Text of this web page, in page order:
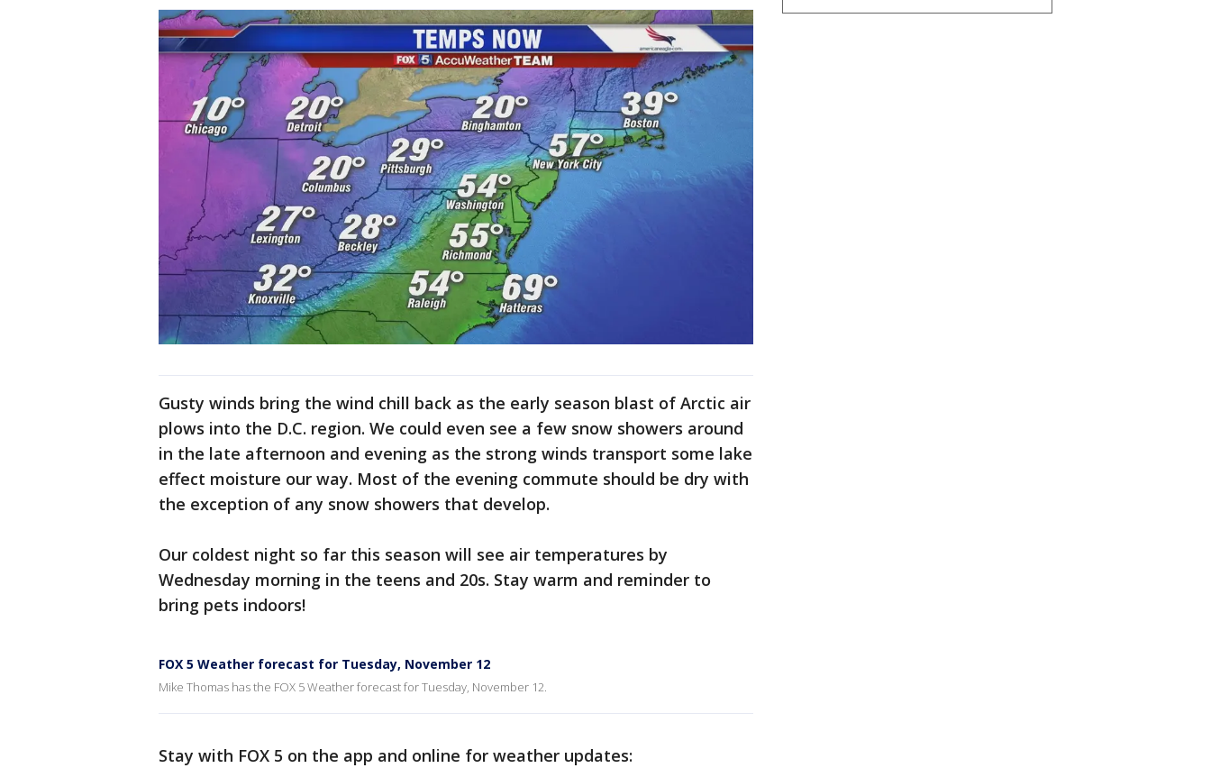
Gusty winds bring the wind chill back as the early season blast of Arctic air
plows into the D.C. region. We could even see a few snow showers around
in the late afternoon and evening as the strong winds transport some lake
effect moisture our way. Most of the evening commute should be dry with
the exception of any snow showers that develop.
Our coldest night so far this season will see air temperatures by
Wednesday morning in the teens and 20s. Stay warm and reminder to
bring pets indoors!
FOX 5 Weather forecast for Tuesday, November 12
Mike Thomas has the FOX 5 Weather forecast for Tuesday, November 12.
Stay with FOX 5 on the app and online for weather updates: